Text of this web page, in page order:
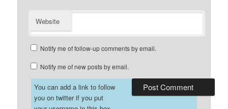
Website
Notify me of follow-up comments by email.
Notify me of new posts by email.
You can add a link to follow
you on twitter if you put